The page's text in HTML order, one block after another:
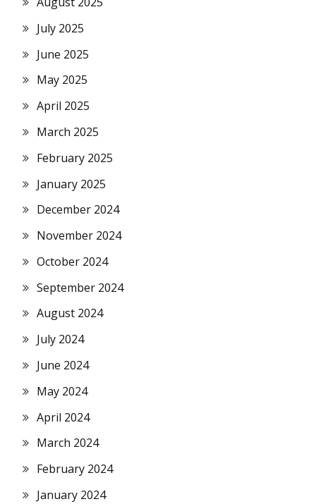
July 2025
June 2025
May 2025
April 2025
March 2025
February 2025
January 2025
December 2024
November 2024
October 2024
September 2024
August 2024
July 2024
June 2024
May 2024
April 2024
March 2024
February 2024
January 2024